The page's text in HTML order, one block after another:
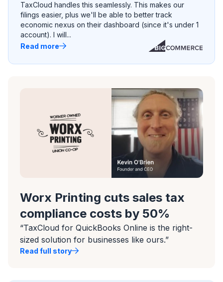
TaxCloud handles this seamlessly. This makes our
filings easier, plus we'll be able to better track
economic nexus on their dashboard (since it's under 1
account). I will...
Read more
Worx Printing cuts sales tax
compliance costs by 50%
“TaxCloud for QuickBooks Online is the right-
sized solution for businesses like ours.”
Read full story